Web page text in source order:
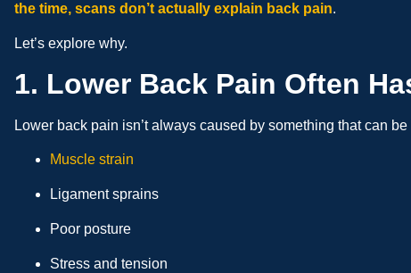
the time, scans don’t actually explain back pain.
Let’s explore why.
1. Lower Back Pain Often
Lower back pain isn’t always caused by something that can
Muscle strain
Ligament sprains
Poor posture
Stress and tension